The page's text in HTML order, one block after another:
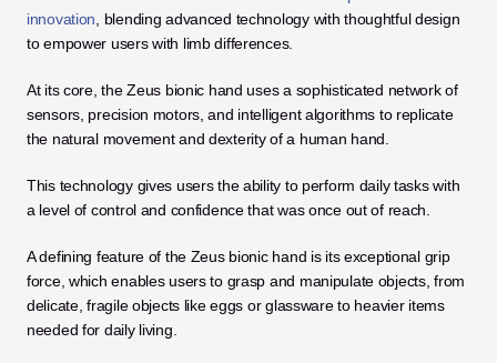
innovation , blending advanced technology with thoughtful design
to empower users with limb differences.
At its core, the Zeus bionic hand uses a sophisticated network of
sensors, precision motors, and intelligent algorithms to replicate
the natural movement and dexterity of a human hand.
This technology gives users the ability to perform daily tasks with
a level of control and confidence that was once out of reach.
A defining feature of the Zeus bionic hand is its exceptional grip
force, which enables users to grasp and manipulate objects, from
delicate, fragile objects like eggs or glassware to heavier items
needed for daily living.